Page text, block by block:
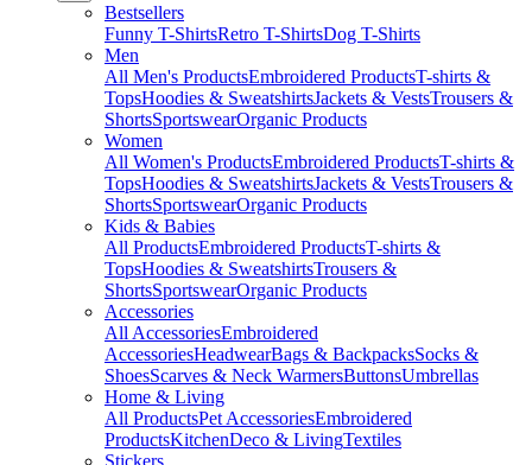
Bestsellers
Funny T-ShirtsRetro T-ShirtsDog T-Shirts
Men
All Men's ProductsEmbroidered ProductsT-shirts &
TopsHoodies & SweatshirtsJackets & VestsTrousers &
ShortsSportswearOrganic Products
Women
All Women's ProductsEmbroidered ProductsT-shirts &
TopsHoodies & SweatshirtsJackets & VestsTrousers &
ShortsSportswearOrganic Products
Kids & Babies
All ProductsEmbroidered ProductsT-shirts &
TopsHoodies & SweatshirtsTrousers &
ShortsSportswearOrganic Products
Accessories
All AccessoriesEmbroidered
AccessoriesHeadwearBags & BackpacksSocks &
ShoesScarves & Neck WarmersButtonsUmbrellas
Home & Living
All ProductsPet AccessoriesEmbroidered
ProductsKitchenDeco & LivingTextiles
Stickers